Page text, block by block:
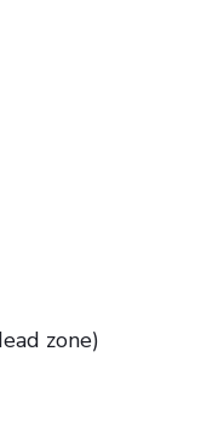
zone)